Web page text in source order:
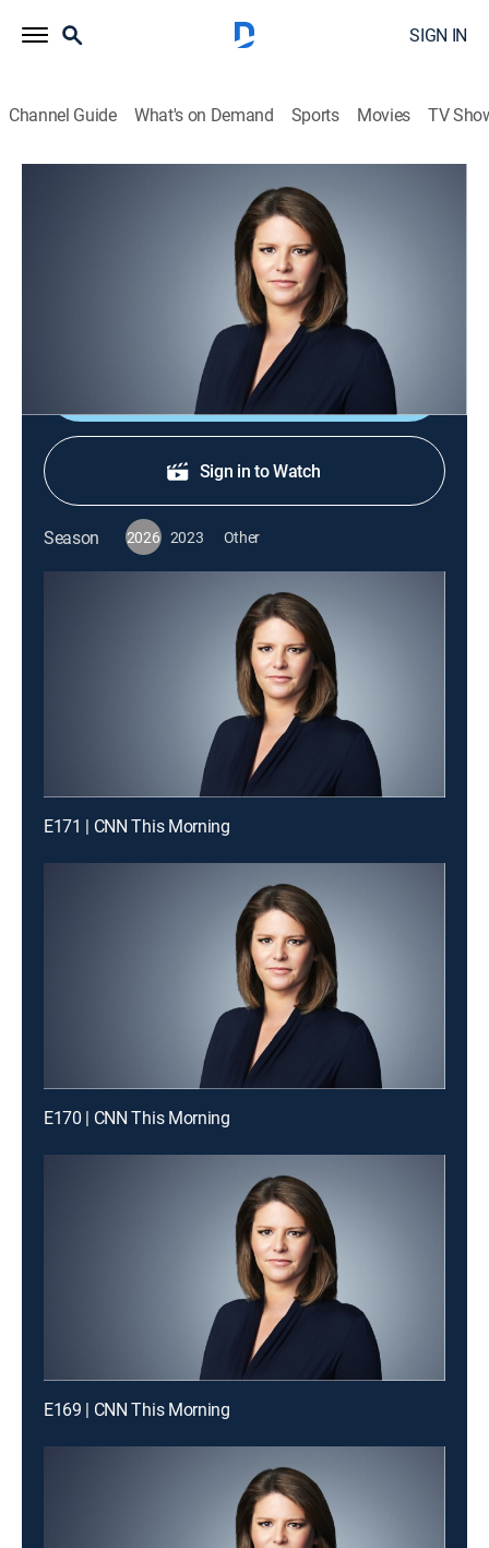
SIGN IN
Channel Guide What's on Demand Sports Movies TV
S2026 E123 | CNN This Morning
Stories from across the world and refreshing
conversations with Audie Cornish.
Shop DIRECTV
Sign in to Watch
Season 2026 2023 Other
E171 | CNN This Morning
E170 | CNN This Morning
E169 | CNN This Morning